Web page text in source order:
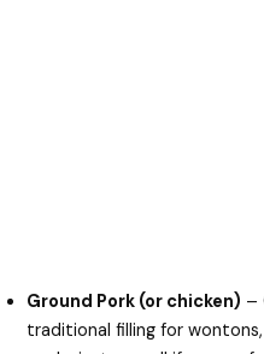
Ground Pork (or chicken) –
traditional filling for